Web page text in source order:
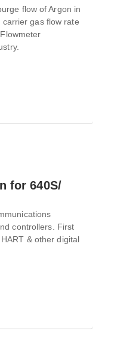
flow of Argon in
gas flow rate
for 640S/
controllers. First
& other digital